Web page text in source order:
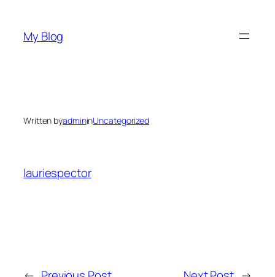
content
My Blog
Written byadmininUncategorized
lauriespector